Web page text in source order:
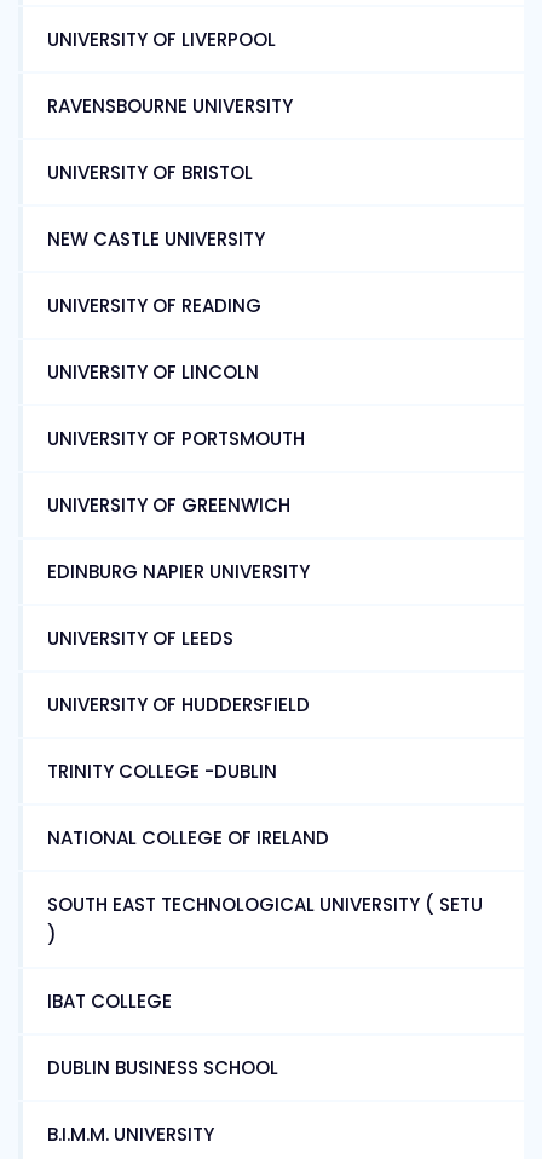
UNIVERSITY OF LIVERPOOL
RAVENSBOURNE UNIVERSITY
UNIVERSITY OF BRISTOL
NEW CASTLE UNIVERSITY
UNIVERSITY OF READING
UNIVERSITY OF LINCOLN
UNIVERSITY OF PORTSMOUTH
UNIVERSITY OF GREENWICH
EDINBURG NAPIER UNIVERSITY
UNIVERSITY OF LEEDS
UNIVERSITY OF HUDDERSFIELD
TRINITY COLLEGE -DUBLIN
NATIONAL COLLEGE OF IRELAND
SOUTH EAST TECHNOLOGICAL UNIVERSITY ( SETU
)
IBAT COLLEGE
DUBLIN BUSINESS SCHOOL
B.I.M.M. UNIVERSITY